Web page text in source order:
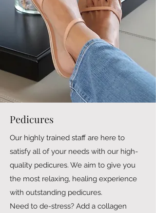
Pedicures
Our highly trained staff are here to
satisfy all of your needs with our high-
quality pedicures. We aim to give you
the most relaxing, healing experience
with outstanding pedicures.
Need to de-stress? Add a collagen